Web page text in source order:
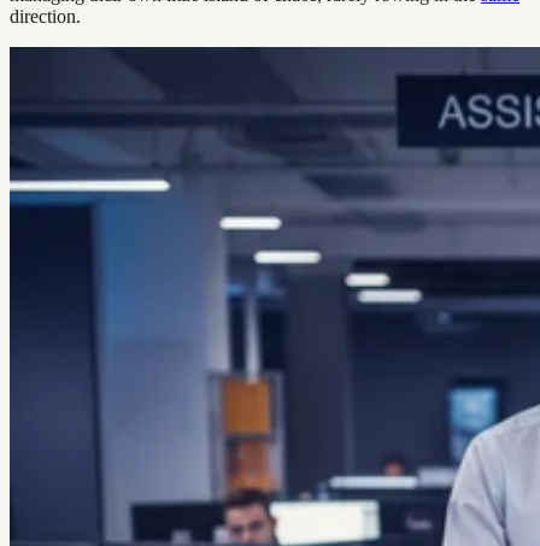
direction.